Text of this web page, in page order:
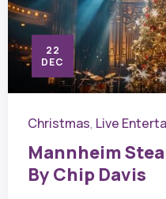
22
DEC
Christmas, Live
Mannheim
By Chip Davis